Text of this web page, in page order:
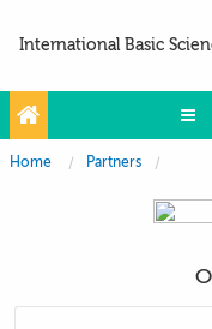
International Basic
Olympiads
Contacts
Home Partners